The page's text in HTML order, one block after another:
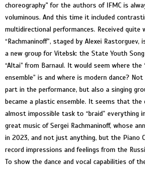
choreography" for the authors of IFMC is
voluminous. And this time it included
multidirectional performances. Received quite
“Rachmaninoff”, staged by Alexei Rastorguev,
a new group for Vitebsk: the State Youth Song
“Altai” from Barnaul. It would seem where the
ensemble” is and where is modern dance?
part in the performance, but also a singing
became a plastic ensemble. It seems that the
almost impossible task to “braid” everything
great music of Sergei Rachmaninoff, whose
in 2023, and not just anything, but the Piano
record impressions and feelings from the
To show the dance and vocal capabilities of